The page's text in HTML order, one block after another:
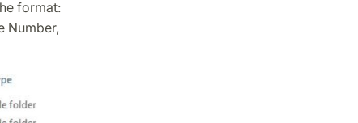
format:
Number,